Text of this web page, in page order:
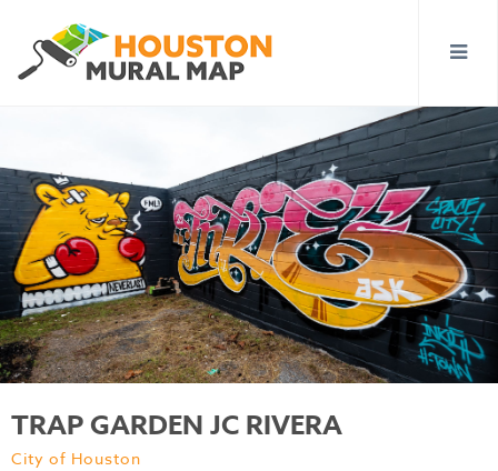
TRAP GARDEN JC RIVERA
City of Houston